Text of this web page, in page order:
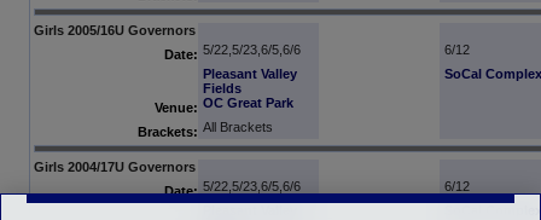
Girls 2005/16U Governors
Date: 5/22,5/23,6/5,6/6 6/12
Venue:
Pleasant Valley
Fields
OC Great Park
SoCal
Brackets: All Brackets
Girls 2004/17U Governors
Date: 5/22,5/23,6/5,6/6 6/12